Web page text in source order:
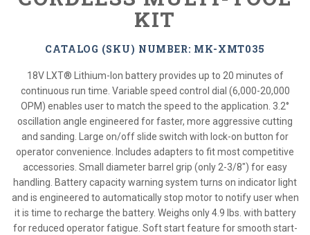
KIT
CATALOG (SKU) NUMBER: MK-XMT035
18V LXT® Lithium-Ion battery provides up to 20 minutes of
continuous run time. Variable speed control dial (6,000-20,000
OPM) enables user to match the speed to the application. 3.2°
oscillation angle engineered for faster, more aggressive cutting
and sanding. Large on/off slide switch with lock-on button for
operator convenience. Includes adapters to fit most competitive
accessories. Small diameter barrel grip (only 2-3/8") for easy
handling. Battery capacity warning system turns on indicator light
and is engineered to automatically stop motor to notify user when
it is time to recharge the battery. Weighs only 4.9 lbs. with battery
for reduced operator fatigue. Soft start feature for smooth start-